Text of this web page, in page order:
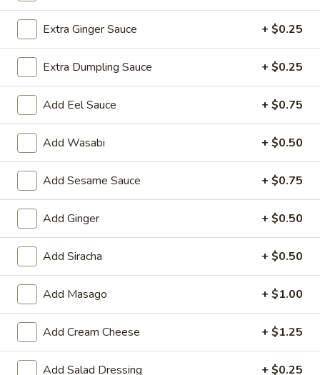
Hibachi Dinner
Please note: requests for additional items or special
preparation may incur anextra charge
not calculated on your
online order.
Yakimesi
Fried Rice
1.
Yakimesi
1. Plain Yakimesi
Small:$4.00
Large:$6.00
Vegetables
Yakimesi
2. Vegetables Yakimesi
Small:$5.49
Large:
Chicken
3. Chicken Yakimesi
Extra Ginger Sauce + $0.25
Extra Dumpling Sauce + $0.25
Add Eel Sauce + $0.75
Add Wasabi + $0.50
Add Sesame Sauce + $0.75
Add Ginger + $0.50
Add Siracha + $0.50
Add Masago + $1.00
Add Cream Cheese + $1.25
Add Salad Dressing + $0.25